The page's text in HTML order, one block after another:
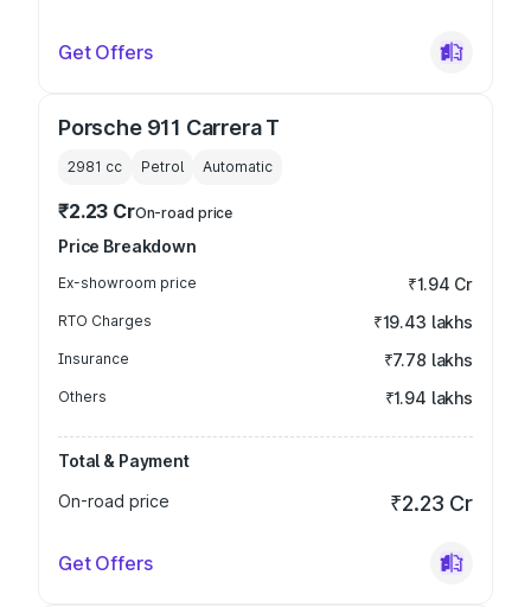
Get Offers
Porsche 911 Carrera T
2981 cc Petrol Automatic
₹2.23 CrOn-road price
Price Breakdown
Ex-showroom price ₹1.94 Cr
RTO Charges ₹19.43 lakhs
Insurance ₹7.78 lakhs
Others ₹1.94 lakhs
Total & Payment
On-road price
₹2.23 Cr
Get Offers